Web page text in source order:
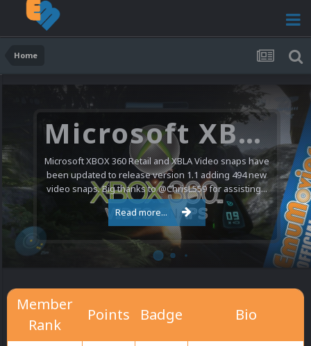
Home
Microsoft XBOX 360 Video Snaps Updated (494 New Videos)
Microsoft XBOX 360 Retail and XBLA Video snaps have
been updated to release version 1.1 adding 494 new
video snaps. Big thanks to @ChrisL559 for assisting...
Read more...
Member
Rank
Points Badge Bio